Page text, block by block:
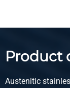
Gross price
Article number
2420-0210-131
Product
Austenitic